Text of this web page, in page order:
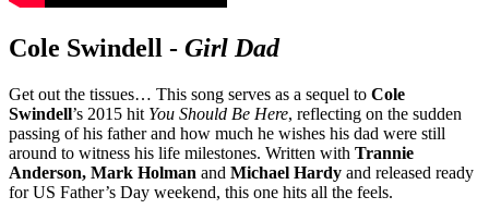
Cole Swindell - Girl Dad
Get out the tissues… This song serves as a sequel to Cole
Swindell’s 2015 hit You Should Be Here, reflecting on the sudden
passing of his father and how much he wishes his dad were still
around to witness his life milestones. Written with Trannie
Anderson, Mark Holman and Michael Hardy and released ready
for US Father’s Day weekend, this one hits all the feels.